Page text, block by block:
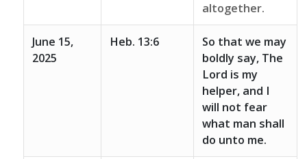
altogether.
June 15,
2025
Heb. 13:6
So that we may
boldly say, The
Lord is my
helper, and I
will not fear
what man shall
do unto me.